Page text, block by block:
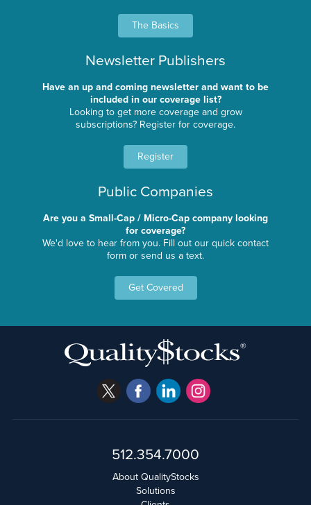
The Basics
Newsletter Publishers
Have an up and coming newsletter and want to be
included in our coverage list?
Looking to get more coverage and grow
subscriptions? Register for coverage.
Register
Public Companies
Are you a Small-Cap / Micro-Cap company looking
for coverage?
We'd love to hear from you. Fill out our quick contact
form or send us a text.
Get Covered
512.354.7000
About QualityStocks
Solutions